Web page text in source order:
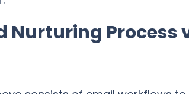
Nurturing Process